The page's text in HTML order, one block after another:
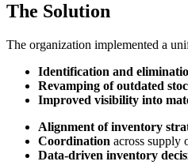
The Solution
The organization implemented a
Identification and
Revamping of outdated
Improved visibility into
Alignment of inventory
Coordination across supply
Data-driven inventory